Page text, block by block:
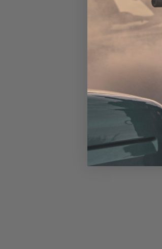
Evike.com
26800mAh
Solar Charger